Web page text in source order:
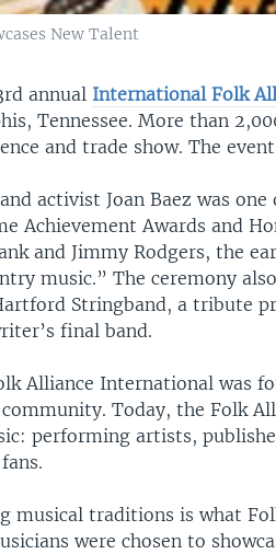
New Talent
annual International Folk
Tennessee. More than
and trade show. The
activist Joan Baez was
Achievement Awards and
and Jimmy Rodgers, the
music.” The ceremony
Stringband, a tribute
final band.
Alliance International was
Today, the Folk
performing artists,
musical traditions is what
were chosen to